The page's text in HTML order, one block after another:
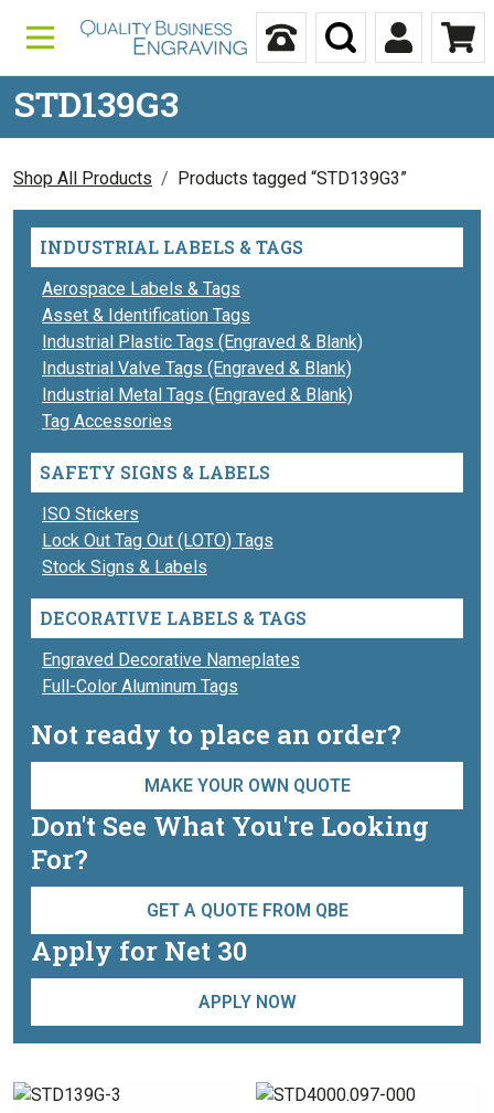
Call Us
Search My
STD139G3
Shop All Products Products tagged “STD139G3”
INDUSTRIAL LABELS & TAGS
Aerospace Labels & Tags
Asset & Identification Tags
Industrial Plastic Tags (Engraved & Blank)
Industrial Valve Tags (Engraved & Blank)
Industrial Metal Tags (Engraved & Blank)
Tag Accessories
SAFETY SIGNS & LABELS
ISO Stickers
Lock Out Tag Out (LOTO) Tags
Stock Signs & Labels
DECORATIVE LABELS & TAGS
Engraved Decorative Nameplates
Full-Color Aluminum Tags
Not ready to place an order?
MAKE YOUR OWN QUOTE
Don't See What You're Looking
For?
GET A QUOTE FROM QBE
Apply for Net 30
APPLY NOW